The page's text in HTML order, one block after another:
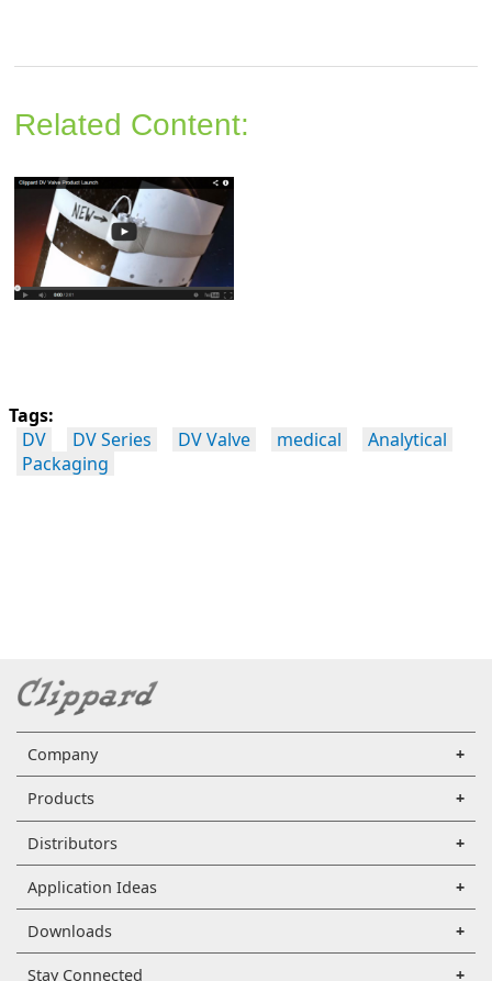
Related Content:
Tags:
DV
DV Series DV Valve medical
Analytical
Packaging
Company
Products
Distributors
Application Ideas
Downloads
Stay Connected